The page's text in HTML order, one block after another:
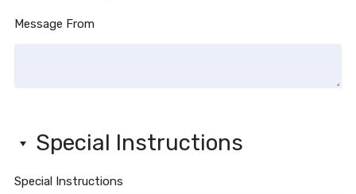
Message From
Special Instructions
Special Instructions